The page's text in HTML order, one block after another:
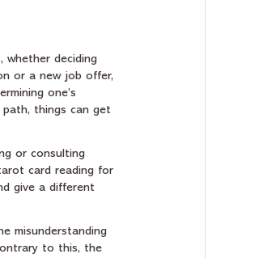
whether deciding
or a new job offer,
one’s
things can get
or consulting
card reading for
give a different
misunderstanding
to this, the